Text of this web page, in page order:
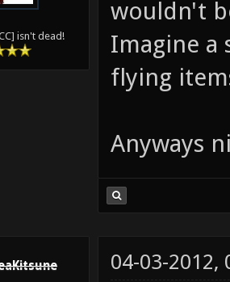
isn't dead!
wouldn't
Imagine a
flying
Anyways
04-03-2012,